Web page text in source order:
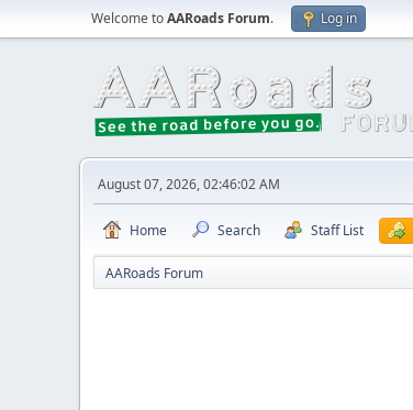
Welcome toAARoads Forum. Log in
August 07, 2026, 02:46:02 AM
Home Search Staff List
AARoads Forum